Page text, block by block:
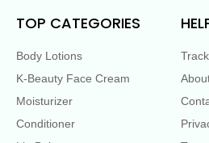
TOP CATEGORIES
Body Lotions
K-Beauty Face Cream
Moisturizer
Conditioner